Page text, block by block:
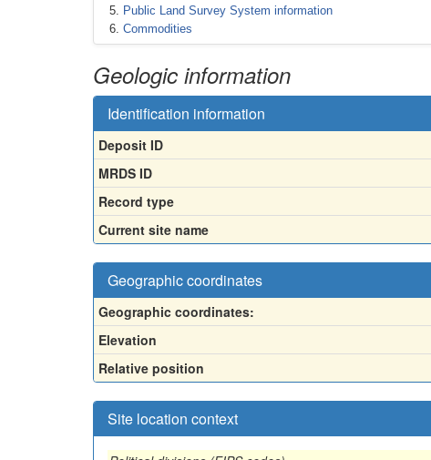
Public Land Survey System information
Commodities
Geologic information
Identification information
Deposit ID
MRDS ID
Record type
Current site name
Geographic coordinates
Geographic coordinates:
Elevation
Relative position
Site location context